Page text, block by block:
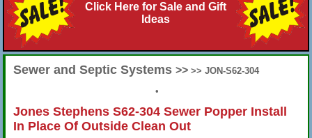
Click Here for Sale and Gift
Ideas
Sewer and Septic Systems >> >> JON-S62-304
•
Jones Stephens S62-304 Sewer Popper Install
In Place Of Outside Clean Out